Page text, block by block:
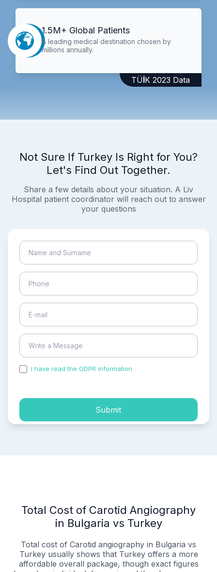
1.5M+ Global Patients
A leading medical destination chosen by
millions annually.
TÜİK 2023 Data
Not Sure If Turkey Is Right for You?
Let's Find Out Together.
Share a few details about your situation. A Liv
Hospital patient coordinator will reach out to answer
your questions
I have read the GDPR information
Submit
Total Cost of Carotid Angiography
in Bulgaria vs Turkey
Total cost of Carotid angiography in Bulgaria vs
Turkey usually shows that Turkey offers a more
affordable overall package, though exact figures